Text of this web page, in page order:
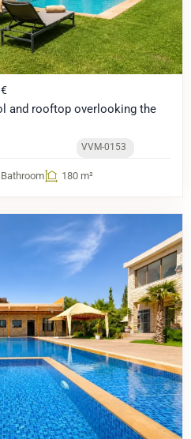
and rooftop overlooking the
VVM-0153
180 m²